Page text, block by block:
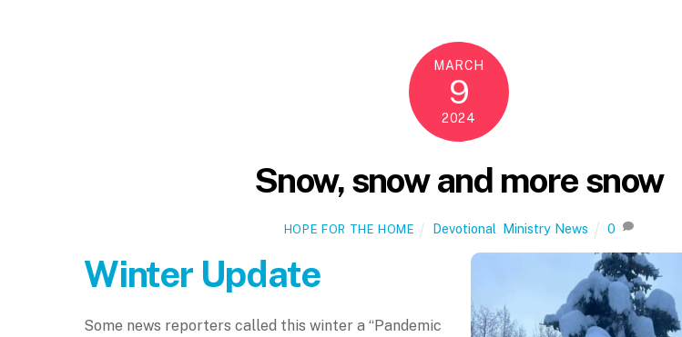
MARCH
9
2024
Snow, snow and more snow
HOPE FOR THE HOME Devotional Ministry News 0
Winter Update
Some news reporters called this winter a “Pandemic